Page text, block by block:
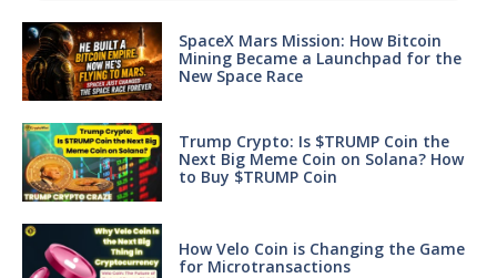
SpaceX Mars Mission: How Bitcoin
Mining Became a Launchpad for the
New Space Race
Trump Crypto: Is $TRUMP Coin the
Next Big Meme Coin on Solana? How
to Buy $TRUMP Coin
How Velo Coin is Changing the Game
for Microtransactions